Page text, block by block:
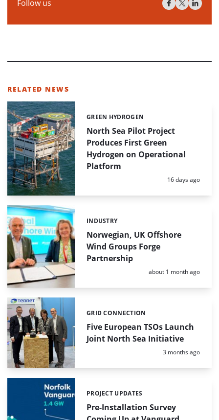
Follow us
RELATED NEWS
North Sea Pilot Project
Produces First Green
Hydrogen on Operational
Platform
Categories:
GREEN HYDROGEN
Posted:
16 days ago
Norwegian, UK Offshore
Wind Groups Forge
Partnership
Categories:
INDUSTRY
Posted:
about 1 month ago
Five European TSOs Launch
Joint North Sea Initiative
Categories:
GRID CONNECTION
Posted:
3 months ago
Pre-Installation Survey
Categories:
PROJECT UPDATES